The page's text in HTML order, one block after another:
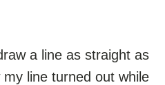
a line as straight as
line turned out while